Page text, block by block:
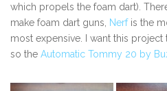
which propels the foam dart).
make foam dart guns,
Nerfis the
most expensive. I want this
so the Automatic Tommy 20 by